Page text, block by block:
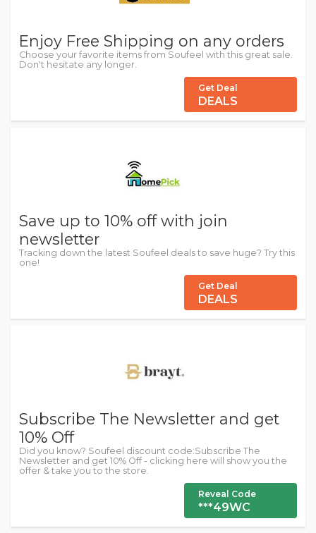
Enjoy Free Shipping on any orders
Choose your favorite items from Soufeel with this great sale.
Don't hesitate any longer.
Get Deal
DEALS
Save up to 10% off with join
newsletter
Tracking down the latest Soufeel deals to save huge? Try this
one!
Get Deal
DEALS
Subscribe The Newsletter and get
10% Off
Did you know? Soufeel discount code:Subscribe The
Newsletter and get 10% Off - clicking here will show you the
offer & take you to the store.
Reveal Code
***49WC